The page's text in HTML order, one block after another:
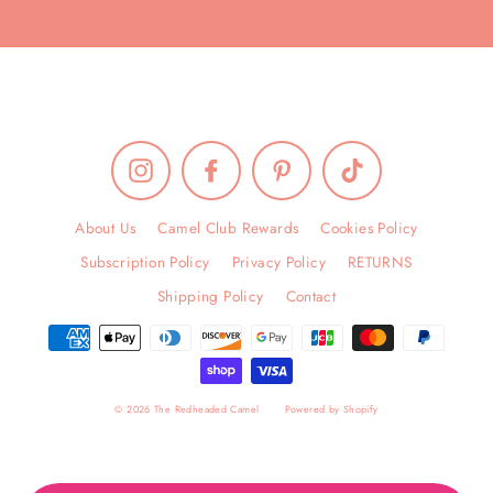
Instagram Facebook Pinterest TikTok
About Us Camel Club Rewards
Cookies Policy
Subscription Policy
Privacy Policy
RETURNS
Shipping Policy
Contact
© 2026 The Redheaded Camel Powered by Shopify